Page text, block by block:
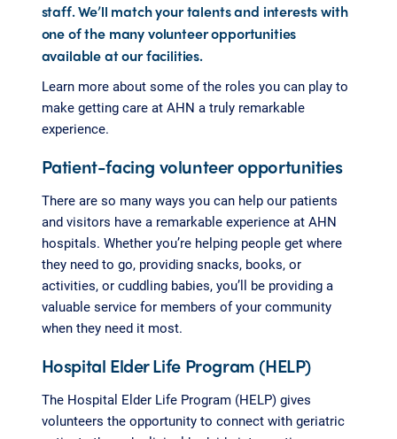
staff. We’ll match your talents and interests with
one of the many volunteer opportunities
available at our facilities.
Learn more about some of the roles you can play to
make getting care at AHN a truly remarkable
experience.
Patient-facing volunteer opportunities
There are so many ways you can help our patients
and visitors have a remarkable experience at AHN
hospitals. Whether you’re helping people get where
they need to go, providing snacks, books, or
activities, or cuddling babies, you’ll be providing a
valuable service for members of your community
when they need it most.
Hospital Elder Life Program (HELP)
The Hospital Elder Life Program (HELP) gives
volunteers the opportunity to connect with geriatric